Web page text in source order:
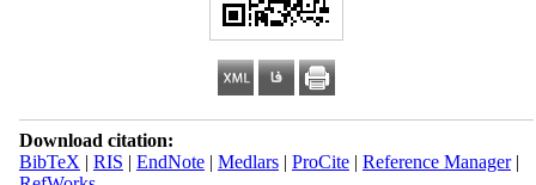
Download citation:
BibTeX | RIS | EndNote| Medlars| ProCite| Reference Manager|